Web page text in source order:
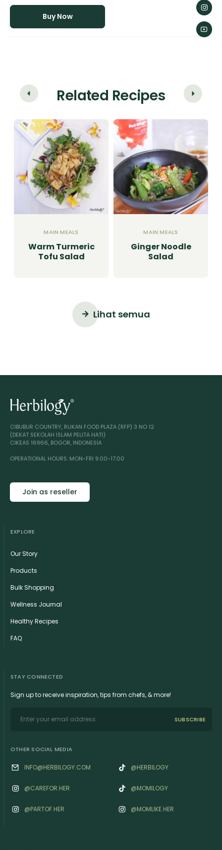
Buy Now
Related Recipes
MAIN MEALS
Warm Turmeric
Tofu Salad
MAIN MEALS
Ginger Noodle
Salad
Lihat semua
CIBUBUR COUNTRY, RUKAN FOOD PLAZA (RFP) 3 NO 12
(DEKAT SEKOLAH ISLAM PELITA HATI)
CIKEAS 16966, BOGOR, INDONESIA
OPERATIONAL HOURS: MON-FRI 9.00-17.00
Join as reseller
EXPLORE
Our Story
Products
Bulk Shopping
Wellness Journal
Healthy Recipes
FAQ
STAY CONNECTED
Sign up to receive inspiration, tips from chefs, & more!
SUBSCRIBE
OTHER SOCIAL MEDIA
INFO@HERBILOGY.COM @HERBILOGY
@‌CAREFOR.HER @MOMILOGY
@‌PARTOF.HER @‌MOMLIKE.HER